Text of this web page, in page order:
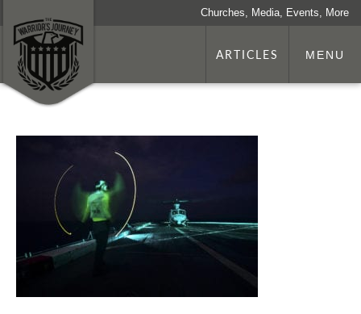
Churches, Media, Events, More
ARTICLES MENU